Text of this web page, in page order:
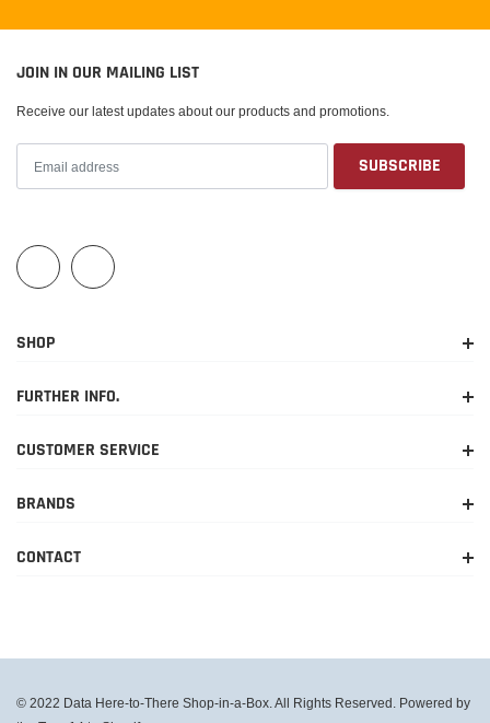
JOIN IN OUR MAILING LIST
Receive our latest updates about our products and promotions.
SHOP
FURTHER INFO.
CUSTOMER SERVICE
BRANDS
CONTACT
© 2022 Data Here-to-There Shop-in-a-Box. All Rights Reserved. Powered by